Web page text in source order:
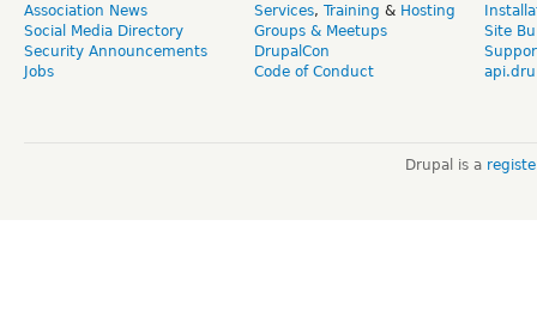
Association News
Social Media Directory
Security Announcements
Jobs
Services, Training & Hosting
Groups & Meetups
DrupalCon
Code of Conduct
Site
Drupal is a